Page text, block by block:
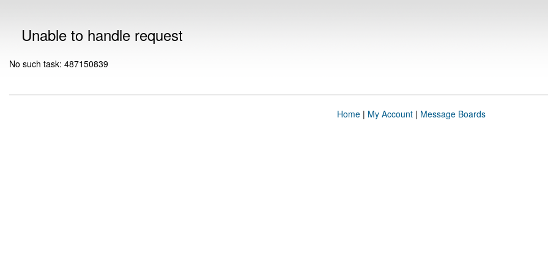
Unable to handle request
No such task: 487150839
Home| My Account| Message Boards